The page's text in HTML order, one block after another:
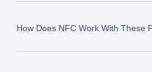
How Does NFC Work With These